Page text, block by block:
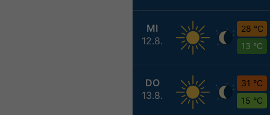
MI
12.8.
28 °C
13 °C
DO
13.8.
31 °C
15 °C